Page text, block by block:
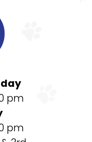
pm
pm